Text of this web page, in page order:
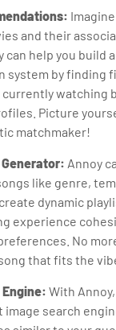
and their
can help you build
system by finding
watching
Picture
matchmaker!
Annoy
like genre,
dynamic
experience
No
that fits the
With
image search